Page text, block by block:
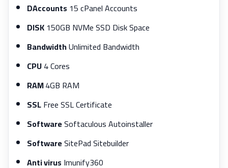
DAccounts 15 cPanel Accounts
DISK150GB NVMe SSD Disk Space
BandwidthUnlimited Bandwidth
CPU4 Cores
RAM4GB RAM
SSLFree SSL Certificate
SoftwareSoftaculous Autoinstaller
SoftwareSitePad Sitebuilder
Anti virus Imunify360